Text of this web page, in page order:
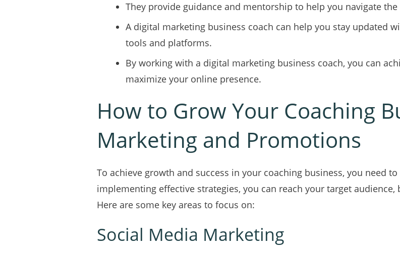
They provide guidance and mentorship to help you navigate
A digital marketing business coach can help you stay updated
tools and platforms.
By working with a digital marketing business coach, you can
maximize your online presence.
How to Grow Your Coaching
Marketing and Promotions
To achieve growth and success in your coaching business, you need
implementing effective strategies, you can reach your target
Here are some key areas to focus on:
Social Media Marketing